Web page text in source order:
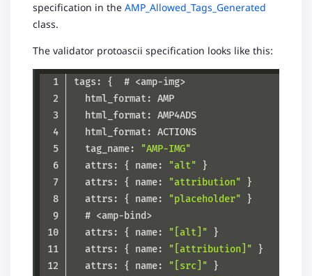
specification in the AMP_Allowed_Tags_Generated
class.
The validator protoascii specification looks like this:
tags: {  # <amp-img>
  html_format: AMP
  html_format: AMP4ADS
  html_format: ACTIONS
  tag_name:
"AMP-IMG"
  attrs: { name:
"alt"
  attrs: { name:
"attribution"
  attrs: { name:
"placeholder"
  # <amp-bind>
  attrs: { name:
"[alt]"
  attrs: { name:
"[attribution]"
  attrs: { name:
"[src]"